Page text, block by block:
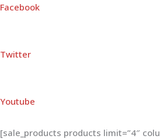
Facebook
Twitter
Youtube
[sale_products products limit=”4″